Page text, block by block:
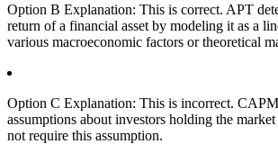
Option B Explanation: This is correct. APT
return of a financial asset by modeling it as a
various macroeconomic factors or theoretical
Option C Explanation: This is incorrect.
assumptions about investors holding the
not require this assumption.